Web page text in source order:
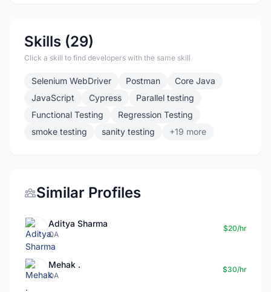
Skills (29)
Click a skill to find developers with the same skill
Selenium WebDriver Postman
Core Java
JavaScript
Cypress
Parallel testing
Functional Testing
Regression Testing
smoke testing
sanity testing +19 more
Similar Profiles
Aditya Sharma
QA
$20/hr
Mehak .
QA
$30/hr